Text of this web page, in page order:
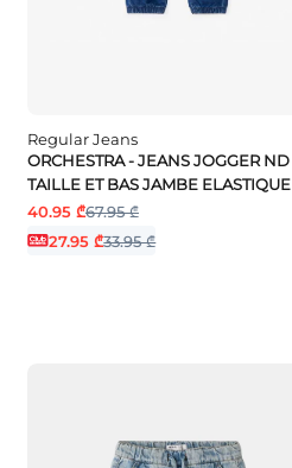
Regular Jeans
ORCHESTRA - JEANS JOGGER ND
TAILLE ET BAS JAMBE ELASTIQUE
40.95 ₾67.95 ₾
27.95 ₾33.95 ₾